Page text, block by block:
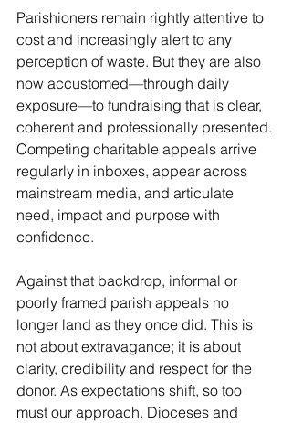
Parishioners remain rightly attentive to
cost and increasingly alert to any
perception of waste. But they are also
now accustomed—through daily
exposure—to fundraising that is clear,
coherent and professionally presented.
Competing charitable appeals arrive
regularly in inboxes, appear across
mainstream media, and articulate
need, impact and purpose with
confidence.
Against that backdrop, informal or
poorly framed parish appeals no
longer land as they once did. This is
not about extravagance; it is about
clarity, credibility and respect for the
donor. As expectations shift, so too
must our approach. Dioceses and